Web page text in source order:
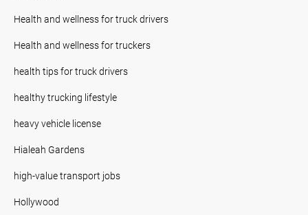
Health and wellness for truck drivers
Health and wellness for truckers
health tips for truck drivers
healthy trucking lifestyle
heavy vehicle license
Hialeah Gardens
high-value transport jobs
Hollywood